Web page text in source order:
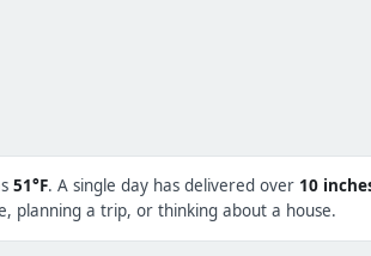
51°F. A single day has delivered over 10
planning a trip, or thinking about a house.